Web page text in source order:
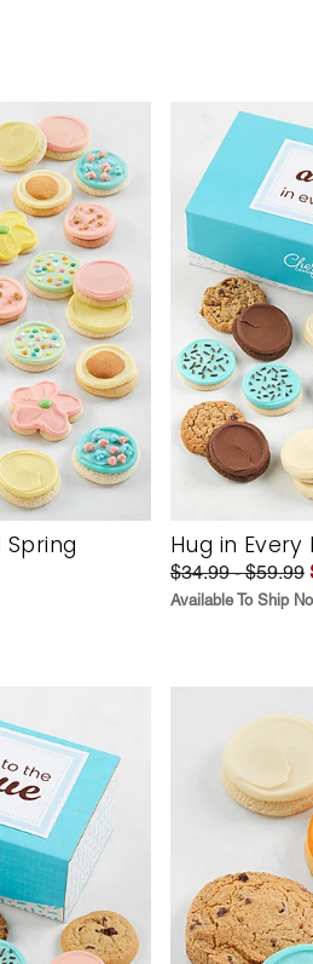
Hug in Every
$34.99 - $59.99
Available To Ship